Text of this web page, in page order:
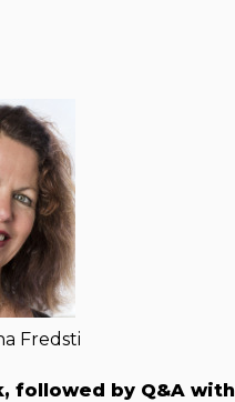
Fredsti
followed by Q&A